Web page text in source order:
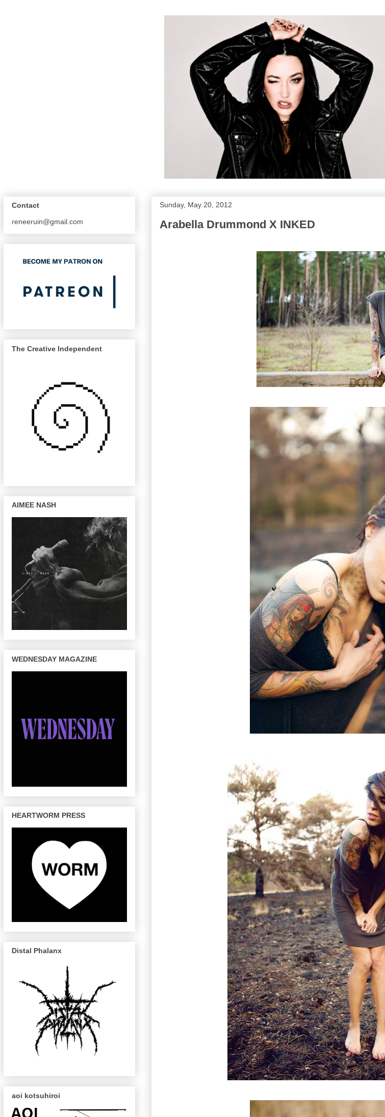
Sunday, May 20, 2012
Arabella Drummond X INKED
Contact
reneeruin@gmail.com
The Creative Independent
AIMEE NASH
WEDNESDAY MAGAZINE
HEARTWORM PRESS
Distal Phalanx
aoi kotsuhiroi